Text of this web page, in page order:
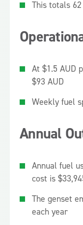
This totals
At $1.5 AUD
$93 AUD
Weekly fuel
Annual
Annual fuel
cost is
The genset
each year